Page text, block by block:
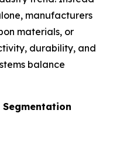
manufacturers
materials, or
durability, and
balance